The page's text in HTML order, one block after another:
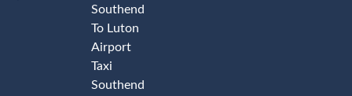
Southend
To Luton
Airport
Taxi
Southend